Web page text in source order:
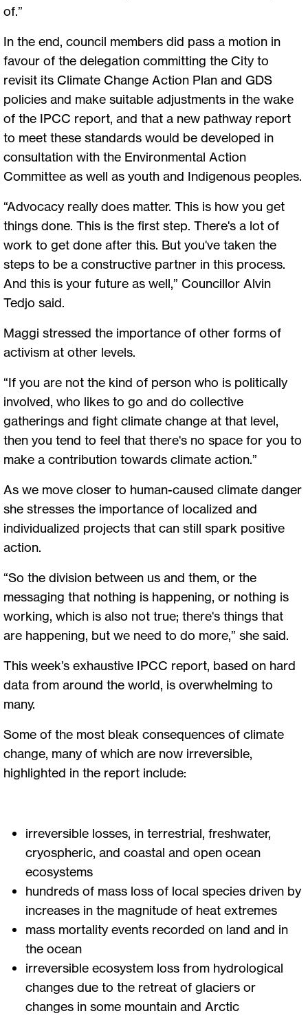
of.”
In the end, council members did pass a motion in
favour of the delegation committing the City to
revisit its Climate Change Action Plan and GDS
policies and make suitable adjustments in the wake
of the IPCC report, and that a new pathway report
to meet these standards would be developed in
consultation with the Environmental Action
Committee as well as youth and Indigenous peoples.
“Advocacy really does matter. This is how you get
things done. This is the first step. There's a lot of
work to get done after this. But you've taken the
steps to be a constructive partner in this process.
And this is your future as well,” Councillor Alvin
Tedjo said.
Maggi stressed the importance of other forms of
activism at other levels.
“If you are not the kind of person who is politically
involved, who likes to go and do collective
gatherings and fight climate change at that level,
then you tend to feel that there's no space for you to
make a contribution towards climate action.”
As we move closer to human-caused climate danger
she stresses the importance of localized and
individualized projects that can still spark positive
action.
“So the division between us and them, or the
messaging that nothing is happening, or nothing is
working, which is also not true; there's things that
are happening, but we need to do more,” she said.
This week’s exhaustive IPCC report, based on hard
data from around the world, is overwhelming to
many.
Some of the most bleak consequences of climate
change, many of which are now irreversible,
highlighted in the report include:
irreversible losses, in terrestrial, freshwater,
cryospheric, and coastal and open ocean
ecosystems
hundreds of mass loss of local species driven by
increases in the magnitude of heat extremes
mass mortality events recorded on land and in
the ocean
irreversible ecosystem loss from hydrological
changes due to the retreat of glaciers or
changes in some mountain and Arctic